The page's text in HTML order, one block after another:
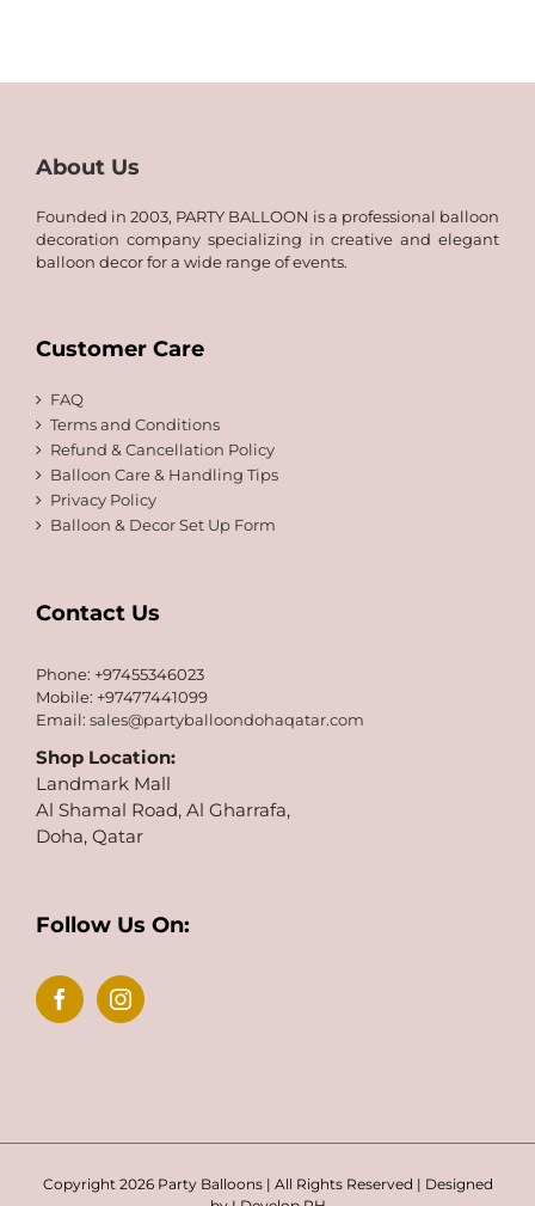
About Us
Founded in 2003, PARTY BALLOON is a professional balloon
decoration company specializing in creative and elegant
balloon decor for a wide range of events.
Customer Care
FAQ
Terms and Conditions
Refund & Cancellation Policy
Balloon Care & Handling Tips
Privacy Policy
Balloon & Decor Set Up Form
Contact Us
Phone: +97455346023
Mobile: +97477441099
Email: sales@partyballoondohaqatar.com
Shop Location:
Landmark Mall
Al Shamal Road, Al Gharrafa,
Doha, Qatar
Follow Us On:
Copyright 2026 Party Balloons | All Rights Reserved | Designed